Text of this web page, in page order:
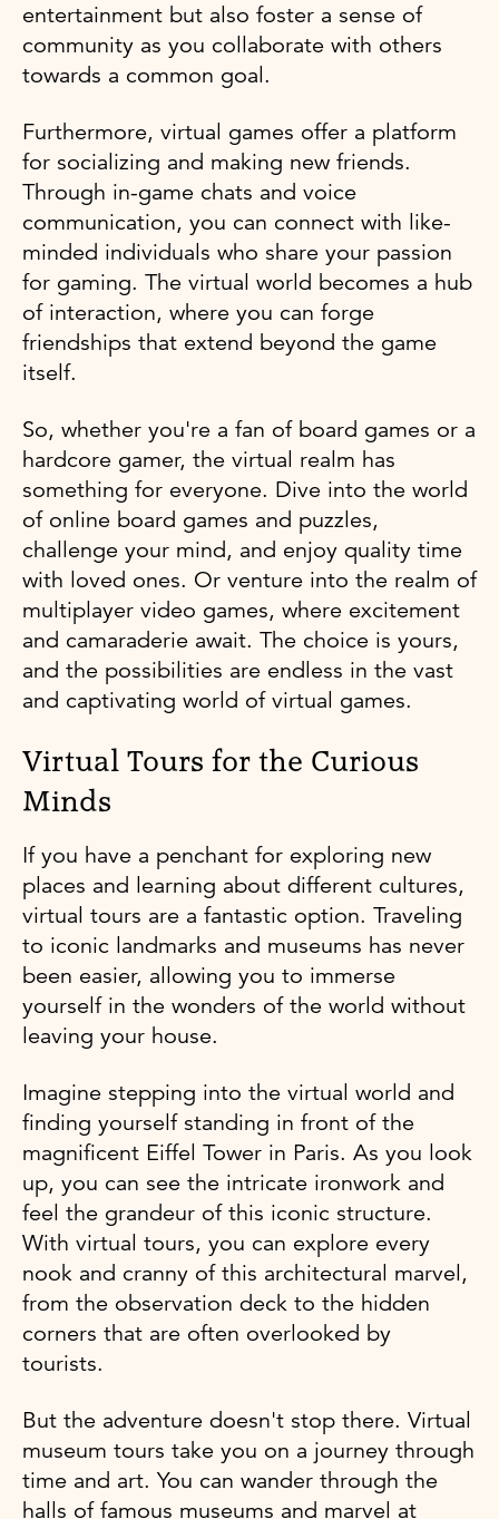
entertainment but also foster a sense of
community as you collaborate with others
towards a common goal.
Furthermore, virtual games offer a platform
for socializing and making new friends.
Through in-game chats and voice
communication, you can connect with like-
minded individuals who share your passion
for gaming. The virtual world becomes a hub
of interaction, where you can forge
friendships that extend beyond the game
itself.
So, whether you're a fan of board games or a
hardcore gamer, the virtual realm has
something for everyone. Dive into the world
of online board games and puzzles,
challenge your mind, and enjoy quality time
with loved ones. Or venture into the realm of
multiplayer video games, where excitement
and camaraderie await. The choice is yours,
and the possibilities are endless in the vast
and captivating world of virtual games.
Virtual Tours for the Curious
Minds
If you have a penchant for exploring new
places and learning about different cultures,
virtual tours are a fantastic option. Traveling
to iconic landmarks and museums has never
been easier, allowing you to immerse
yourself in the wonders of the world without
leaving your house.
Imagine stepping into the virtual world and
finding yourself standing in front of the
magnificent Eiffel Tower in Paris. As you look
up, you can see the intricate ironwork and
feel the grandeur of this iconic structure.
With virtual tours, you can explore every
nook and cranny of this architectural marvel,
from the observation deck to the hidden
corners that are often overlooked by
tourists.
But the adventure doesn't stop there. Virtual
museum tours take you on a journey through
time and art. You can wander through the
halls of famous museums and marvel at